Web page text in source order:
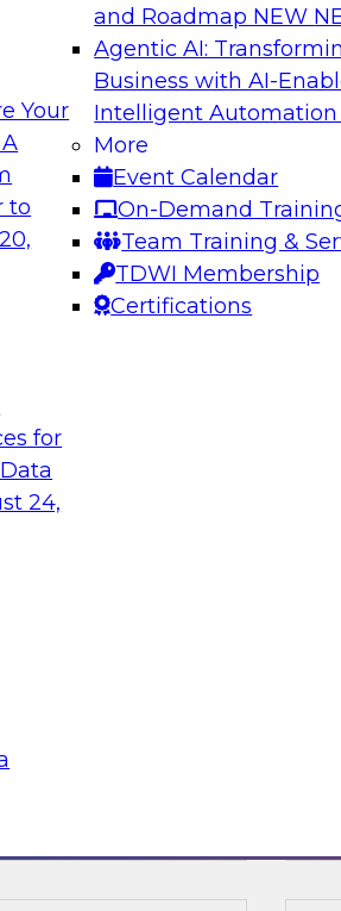
Your
to
for
24,
and Roadmap NEW
Agentic AI:
Business with AI-
Intelligent Automation
More
Event Calendar
On-Demand
Team Training &
TDWI Membership
Certifications
Data in Large
are
faster business
IT
and invited
from
for
a cloud-focused